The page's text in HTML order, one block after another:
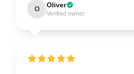
O Oliver
Verified owner